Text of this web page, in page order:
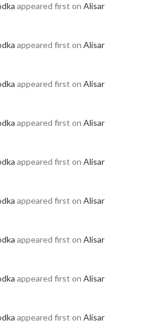
appeared first on Alisar
appeared first on Alisar
appeared first on Alisar
appeared first on Alisar
appeared first on Alisar
appeared first on Alisar
appeared first on Alisar
appeared first on Alisar
appeared first on Alisar